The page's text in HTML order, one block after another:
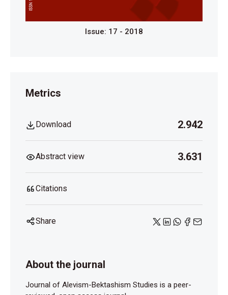
Issue: 17 - 2018
Metrics
Download 2.942
Abstract view 3.631
Citations
Share
About the journal
Journal of Alevism-Bektashism Studies is a peer-